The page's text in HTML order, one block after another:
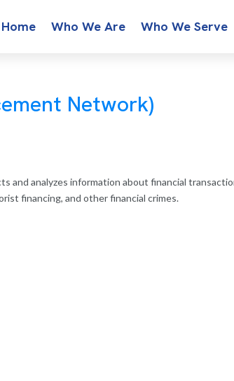
Home Who We Are Who We Serve
Network)
and analyzes information about financial
financing, and other financial crimes.